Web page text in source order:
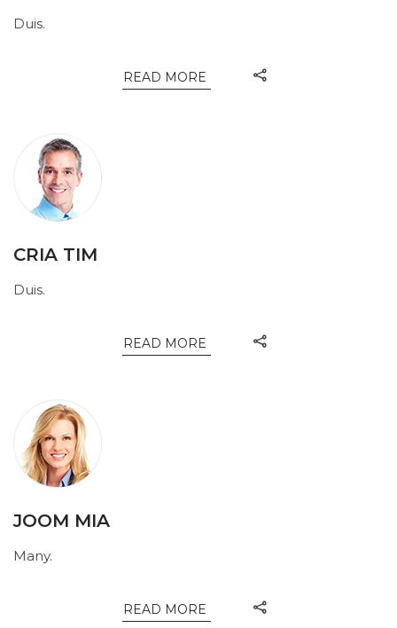
Duis.
READ MORE
CRIA TIM
Duis.
READ MORE
JOOM MIA
Many.
READ MORE